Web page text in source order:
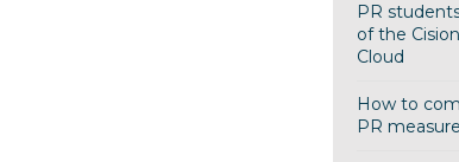
PR
of the
Cloud
How to
PR